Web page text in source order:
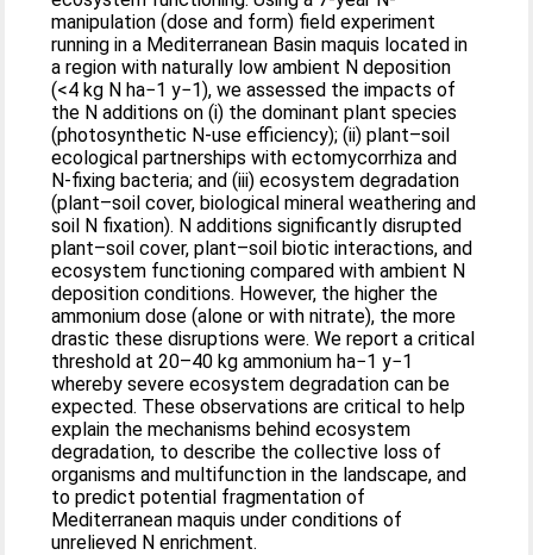
manipulation (dose and form) field experiment
running in a Mediterranean Basin maquis located in
a region with naturally low ambient N deposition
(<4 kg N ha−1 y−1), we assessed the impacts of
the N additions on (i) the dominant plant species
(photosynthetic N-use efficiency); (ii) plant–soil
ecological partnerships with ectomycorrhiza and
N-fixing bacteria; and (iii) ecosystem degradation
(plant–soil cover, biological mineral weathering and
soil N fixation). N additions significantly disrupted
plant–soil cover, plant–soil biotic interactions, and
ecosystem functioning compared with ambient N
deposition conditions. However, the higher the
ammonium dose (alone or with nitrate), the more
drastic these disruptions were. We report a critical
threshold at 20–40 kg ammonium ha−1 y−1
whereby severe ecosystem degradation can be
expected. These observations are critical to help
explain the mechanisms behind ecosystem
degradation, to describe the collective loss of
organisms and multifunction in the landscape, and
to predict potential fragmentation of
Mediterranean maquis under conditions of
unrelieved N enrichment.